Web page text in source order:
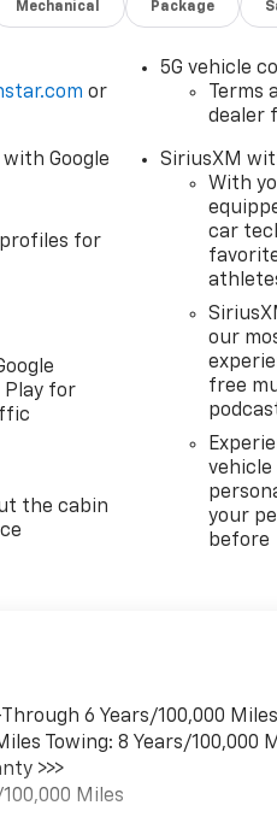
Mechanical Package
or
Google
for
Play for
the cabin
5G vehicle
dealer
SiriusXM
With
car
our
free
vehicle
your
before
6 Years/100,000 Miles
Towing: 8 Years/100,000
>>>
Miles